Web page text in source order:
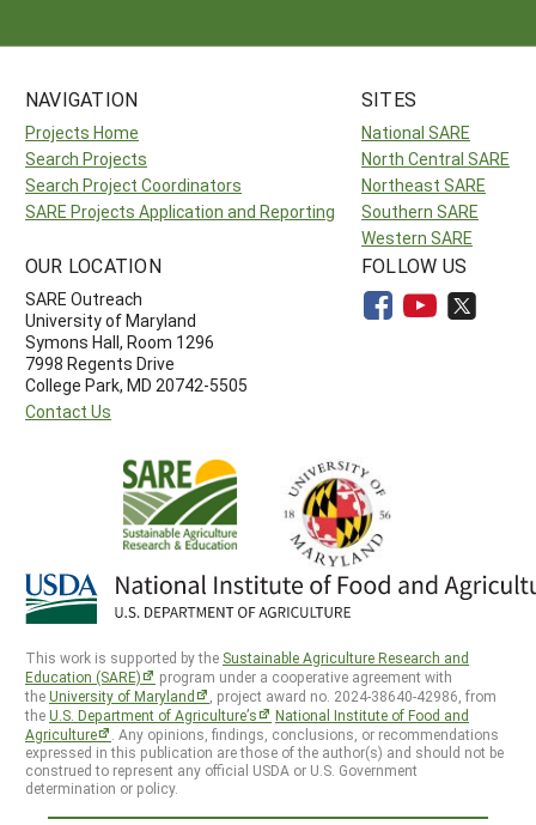
NAVIGATION
Projects Home
Search Projects
Search Project Coordinators
SARE Projects Application and Reporting
SITES
National SARE
North Central SARE
Northeast SARE
Southern SARE
Western SARE
OUR LOCATION
SARE Outreach
University of Maryland
Symons Hall, Room 1296
7998 Regents Drive
College Park, MD 20742-5505
Contact Us
FOLLOW US
This work is supported by the Sustainable Agriculture Research and
Education (SARE)
program under a cooperative agreement with
theUniversity of Maryland
, project award no. 2024-38640-42986, from
theU.S. Department of Agriculture’s
National Institute of Food and
Agriculture
. Any opinions, findings, conclusions, or recommendations
expressed in this publication are those of the author(s) and should not be
construed to represent any official USDA or U.S. Government
determination or policy.